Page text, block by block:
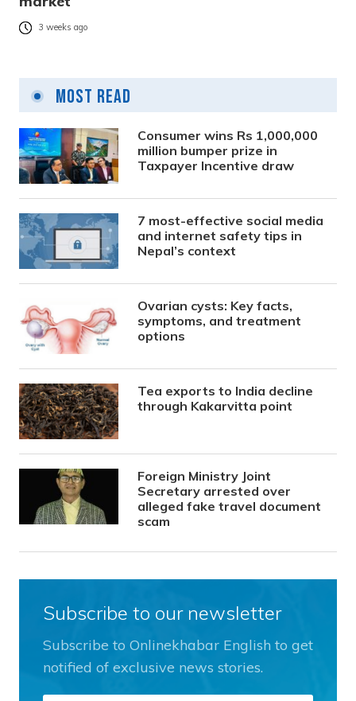
3 weeks ago
Most Read
Consumer wins Rs 1,000,000
million bumper prize in
Taxpayer Incentive draw
7 most-effective social media
and internet safety tips in
Nepal’s context
Ovarian cysts: Key facts,
symptoms, and treatment
options
Tea exports to India decline
through Kakarvitta point
Foreign Ministry Joint
Secretary arrested over
alleged fake travel document
scam
Subscribe to our newsletter
Subscribe to Onlinekhabar English to get
notified of exclusive news stories.